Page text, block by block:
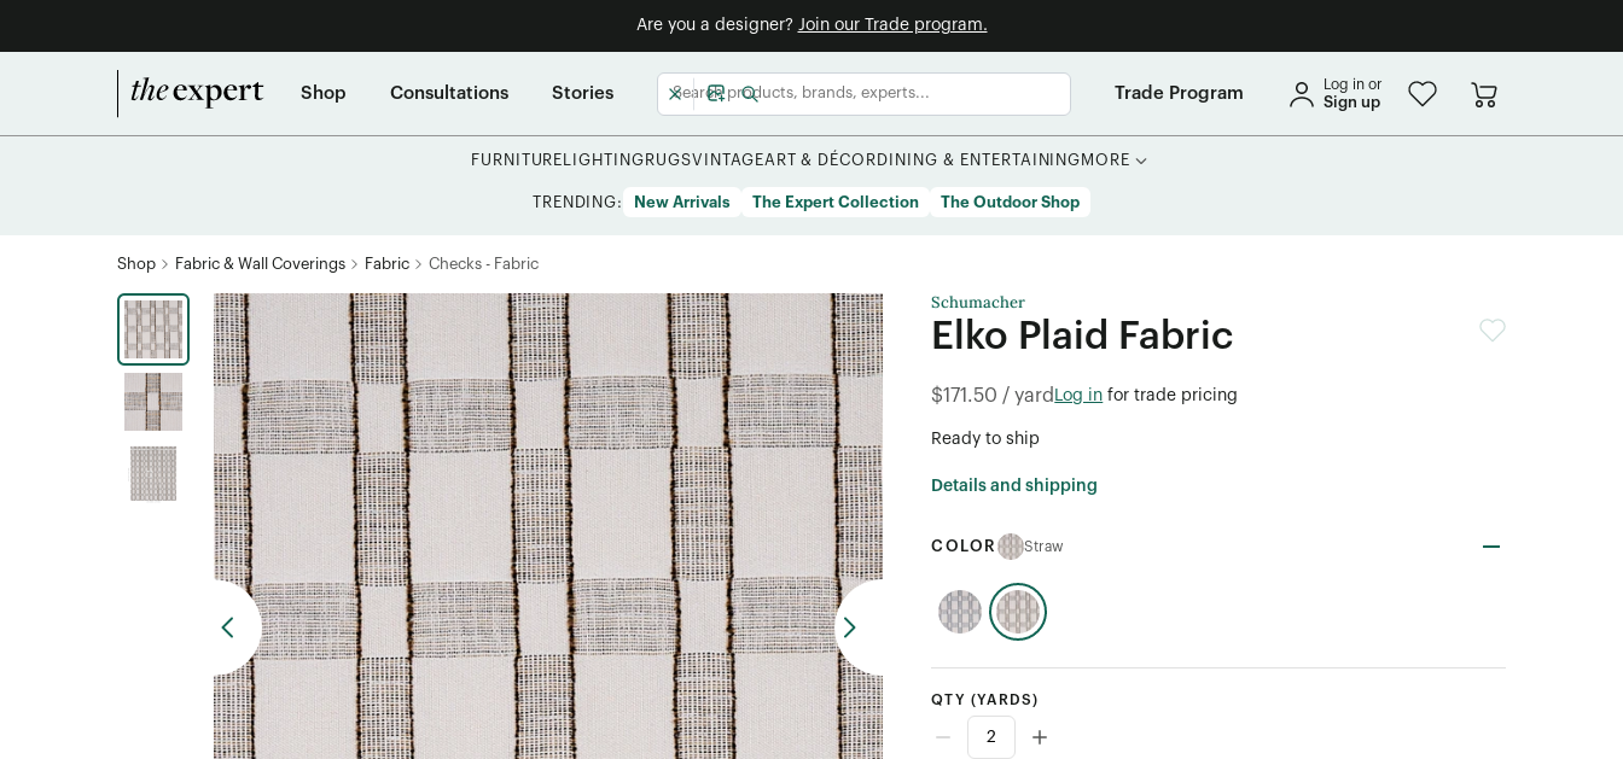
Are you a designer? Join our Trade program.
Shop Consultations Stories Trade Program Log in or
Sign up
FURNITURE LIGHTING RUGSVINTAGEART & DÉCOR DINING & ENTERTAINING MORE
TRENDING: New Arrivals The Expert Collection The Outdoor Shop
Shop Fabric & Wall Coverings Fabric Checks - Fabric
Schumacher
Elko Plaid Fabric
$171.50 / yard Log in for trade pricing
Ready to ship
Details and shipping
COLOR Straw
QTY (YARDS)